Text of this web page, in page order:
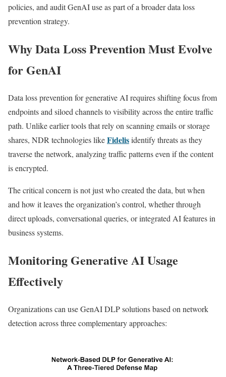
policies, and audit GenAI use as part of a broader data loss
prevention strategy.
Why Data Loss Prevention Must Evolve
for GenAI
Data loss prevention for generative AI requires shifting focus from
endpoints and siloed channels to visibility across the entire traffic
path. Unlike earlier tools that rely on scanning emails or storage
shares, NDR technologies likeFidelisidentify threats as they
traverse the network, analyzing traffic patterns even if the content
is encrypted.
The critical concern is not just who created the data, but when
and how it leaves the organization’s control, whether through
direct uploads, conversational queries, or integrated AI features in
business systems.
Monitoring Generative AI Usage
Effectively
Organizations can use GenAI DLP solutions based on network
detection across three complementary approaches: